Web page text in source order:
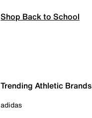
Shop Back to School
Trending Athletic Brands
adidas